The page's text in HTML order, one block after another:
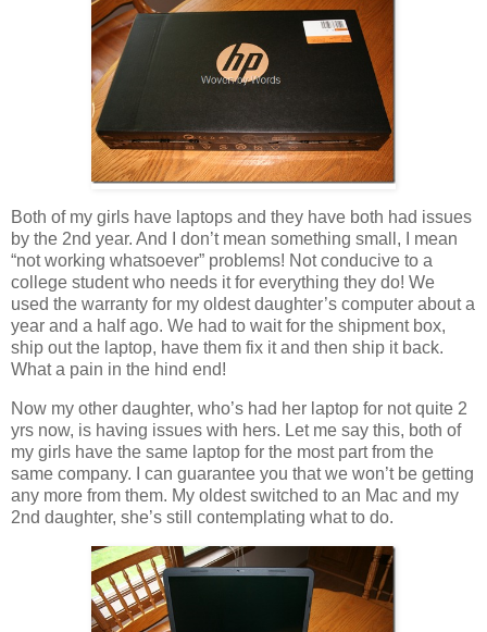
Both of my girls have laptops and they have both had issues
by the 2nd year. And I don’t mean something small, I mean
“not working whatsoever” problems! Not conducive to a
college student who needs it for everything they do! We
used the warranty for my oldest daughter’s computer about a
year and a half ago. We had to wait for the shipment box,
ship out the laptop, have them fix it and then ship it back.
What a pain in the hind end!
Now my other daughter, who’s had her laptop for not quite 2
yrs now, is having issues with hers. Let me say this, both of
my girls have the same laptop for the most part from the
same company. I can guarantee you that we won’t be getting
any more from them. My oldest switched to an Mac and my
2nd daughter, she’s still contemplating what to do.